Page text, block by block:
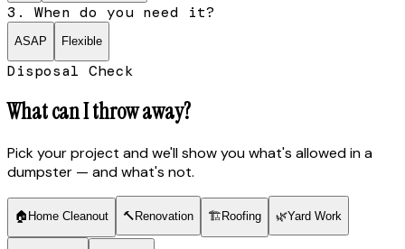
3. When do you need it?
ASAP Flexible
Disposal Check
What can I throw away?
Pick your project and we'll show you what's allowed in a
dumpster — and what's not.
🏠 Home Cleanout 🔨 Renovation 🏗 Roofing 🌿Yard Work